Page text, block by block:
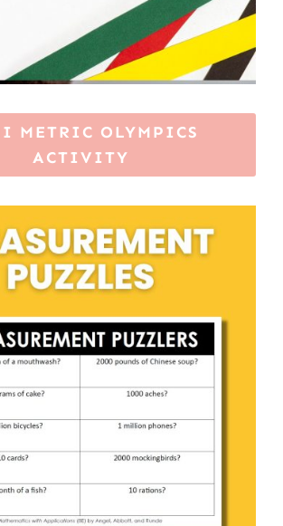
METRIC OLYMPICS
ACTIVITY